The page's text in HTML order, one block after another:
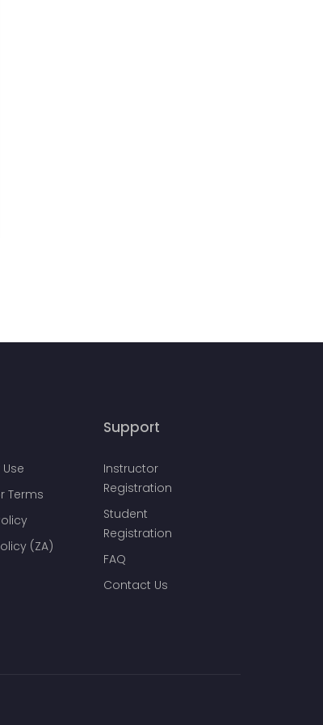
Terms
(ZA)
Support
Instructor
Registration
Student
Registration
FAQ
Contact Us